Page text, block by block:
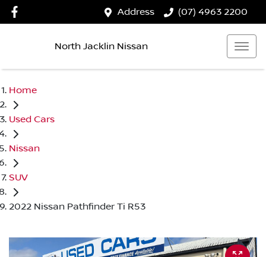
Address (07) 4963 2200
North Jacklin Nissan
Home
Used Cars
Nissan
SUV
2022 Nissan Pathfinder Ti R53